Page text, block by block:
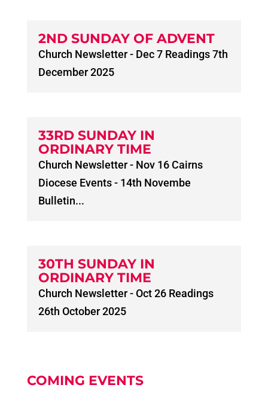
2ND SUNDAY OF ADVENT
Church Newsletter - Dec 7 Readings 7th
December 2025
33RD SUNDAY IN
ORDINARY TIME
Church Newsletter - Nov 16 Cairns
Diocese Events - 14th Novembe
Bulletin...
30TH SUNDAY IN
ORDINARY TIME
Church Newsletter - Oct 26 Readings
26th October 2025
COMING EVENTS